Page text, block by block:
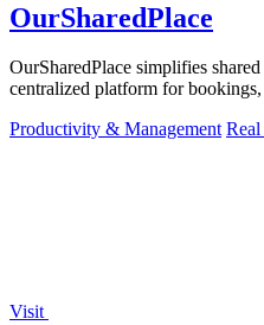
OurSharedPlace
OurSharedPlace simplifies
centralized platform for bookings,
Productivity & Management Real
Visit